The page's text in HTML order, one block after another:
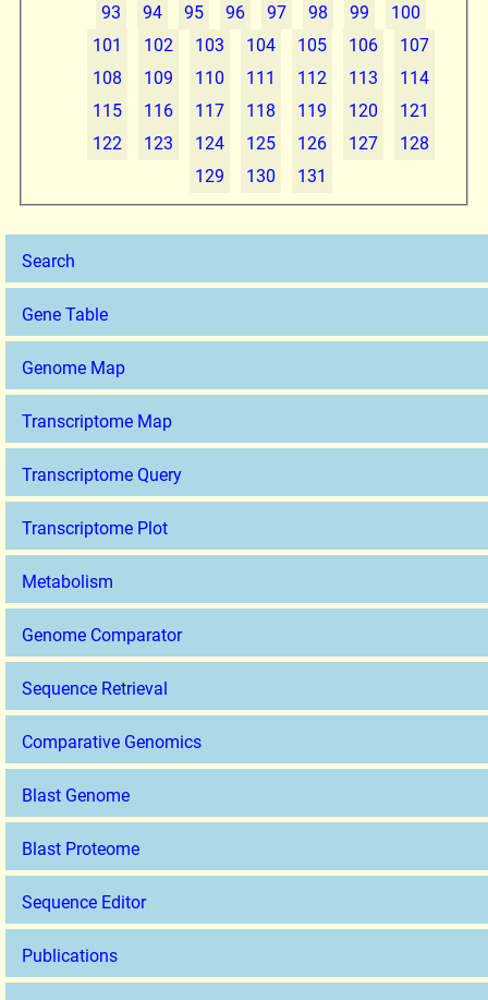
Search
Gene Table
Genome Map
Transcriptome Map
Transcriptome Query
Transcriptome Plot
Metabolism
Genome Comparator
Sequence Retrieval
Comparative Genomics
Blast Genome
Blast Proteome
Sequence Editor
Publications
93
94 95 96 97 98 99
100
101
102 103 104 105 106
107
108
109 110 111 112 113
114
115
116 117 118 119 120
121
122
123 124 125 126 127
128
129
130 131